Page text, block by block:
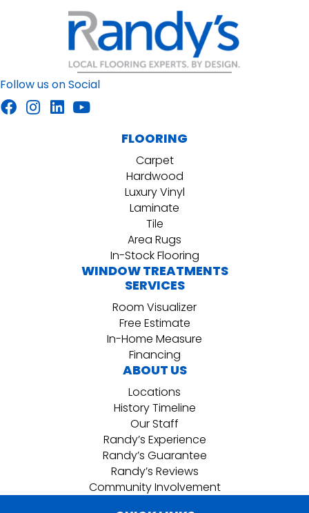
Follow us on Social
FLOORING
Carpet
Hardwood
Luxury Vinyl
Laminate
Tile
Area Rugs
In-Stock Flooring
WINDOW TREATMENTS
SERVICES
Room Visualizer
Free Estimate
In-Home Measure
Financing
ABOUT US
Locations
History Timeline
Our Staff
Randy’s Experience
Randy’s Guarantee
Randy’s Reviews
Community Involvement